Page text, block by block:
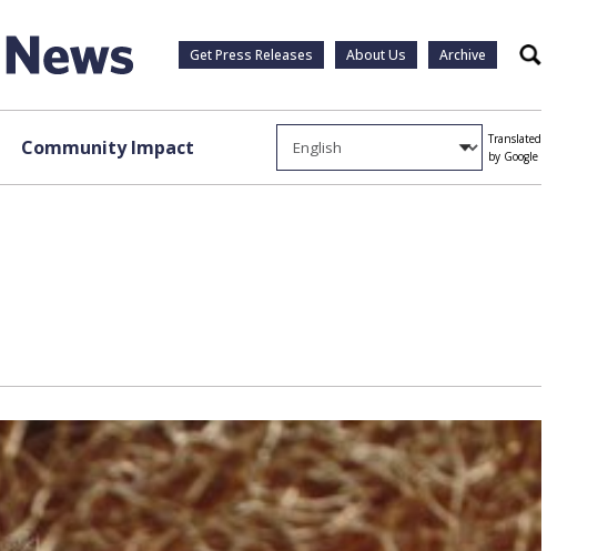
Get Press Releases About Us Archive Search
Community Impact
Translated
by Google